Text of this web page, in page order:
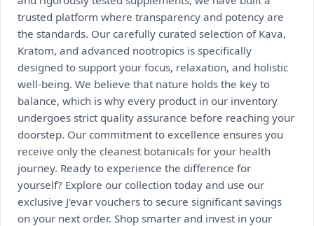
trusted platform where transparency and potency are
the standards. Our carefully curated selection of Kava,
Kratom, and advanced nootropics is specifically
designed to support your focus, relaxation, and holistic
well-being. We believe that nature holds the key to
balance, which is why every product in our inventory
undergoes strict quality assurance before reaching your
doorstep. Our commitment to excellence ensures you
receive only the cleanest botanicals for your health
journey. Ready to experience the difference for
yourself? Explore our collection today and use our
exclusive J'evar vouchers to secure significant savings
on your next order. Shop smarter and invest in your